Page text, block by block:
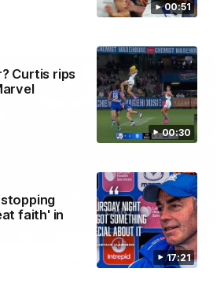
00:51
00:30
Curtis rips
17:21
faith' in
01:41
fans explode after back-